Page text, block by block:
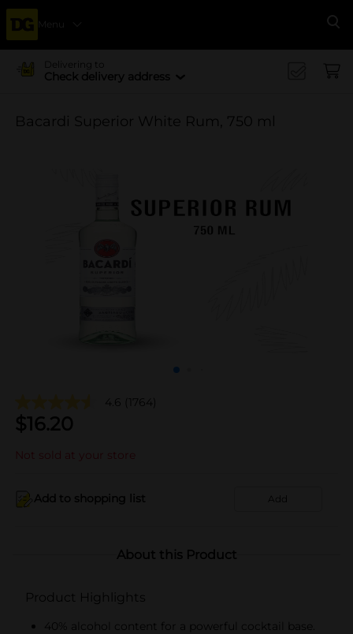
Menu
Delivering to
Check delivery address
Bacardi Superior White Rum, 750 ml
4.6 (1764)
$16.20
Not sold at your store
Add to shopping list Add
About this Product
Product Highlights
40% alcohol content for a powerful cocktail base.